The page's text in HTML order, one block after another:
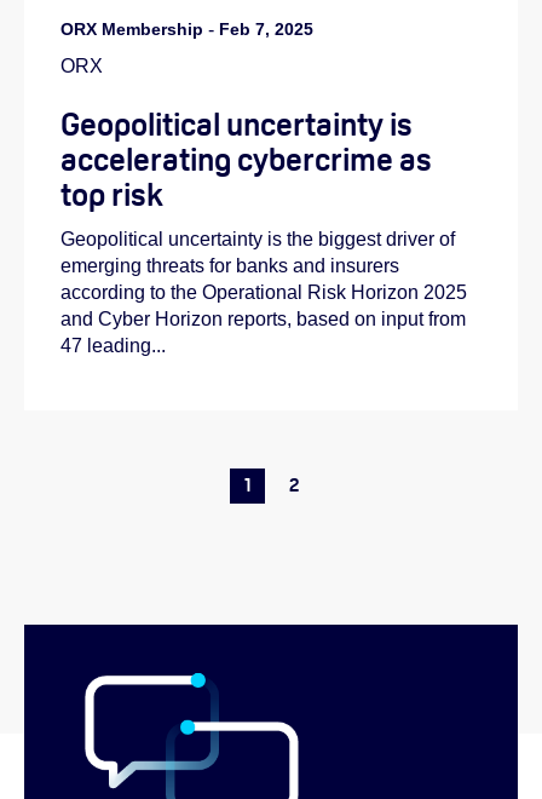
ORX Membership - Feb 7, 2025
ORX
Geopolitical uncertainty is
accelerating cybercrime as
top risk
Geopolitical uncertainty is the biggest driver of
emerging threats for banks and insurers
according to the Operational Risk Horizon 2025
and Cyber Horizon reports, based on input from
47 leading...
1 2